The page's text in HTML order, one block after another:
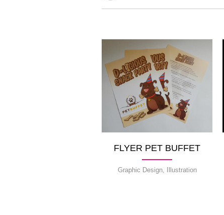
FLYER PET BUFFET
Graphic Design, Illustration